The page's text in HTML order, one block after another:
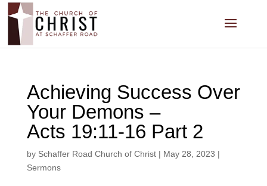
Achieving Success Over
Your Demons –
Acts 19:11-16 Part 2
by Schaffer Road Church of Christ| May 28, 2023 |
Sermons